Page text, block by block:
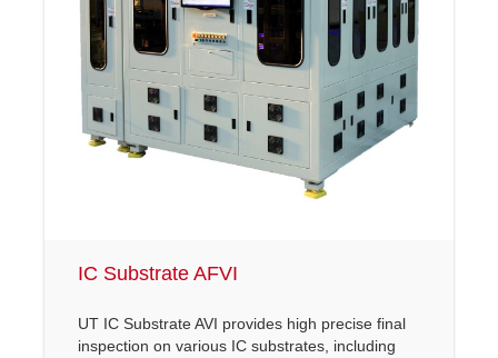
LCM API/ AOI
OLED & TP AOI
Semi AOI
COF Inspection
Other Inspection
Other Series
IC Substrate AFVI
UT IC Substrate AVI provides high precise final
inspection on various IC substrates, including